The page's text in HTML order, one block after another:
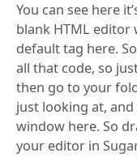
You can see here
blank HTML
default tag here.
all that code, so
then go to your
just looking at,
window here. So
your editor in